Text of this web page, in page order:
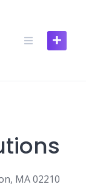
MA 02210